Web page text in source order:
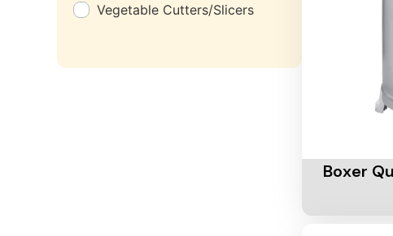
Vegetable Cutters/Slicers
Boxer